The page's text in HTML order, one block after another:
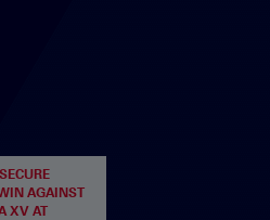
AGAINST
XV AT